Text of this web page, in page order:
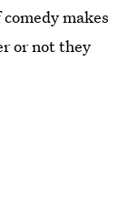
makes
or not they